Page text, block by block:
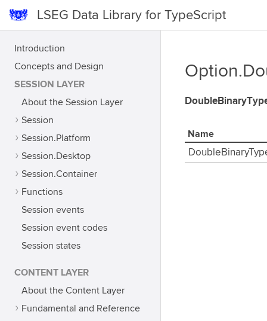
LSEG Data Library for TypeScript
Introduction
Concepts and Design
SESSION LAYER
About the Session Layer
Session
Session.Platform
Session.Desktop
Session.Container
Functions
Session events
Session event codes
Session states
CONTENT LAYER
About the Content Layer
Fundamental and Reference
Name